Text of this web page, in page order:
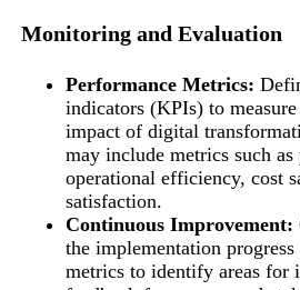
Monitoring and Evaluation
Performance Metrics:
indicators (KPIs) to measure
impact of digital
may include metrics such as
operational efficiency, cost
satisfaction.
Continuous Improvement:
the implementation
metrics to identify areas for